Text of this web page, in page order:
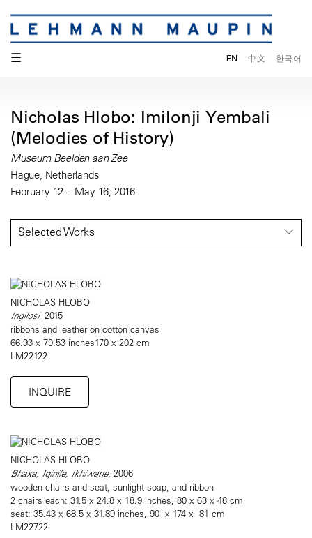
☰ EN 中文 한국어
Nicholas Hlobo: Imilonji Yembali
(Melodies of History)
Museum Beelden aan Zee
Hague, Netherlands
February 12 – May 16, 2016
Selected Works
NICHOLAS HLOBO
Ingilosi, 2015
ribbons and leather on cotton canvas
66.93 x 79.53 inches170 x 202 cm
LM22122
INQUIRE
NICHOLAS HLOBO
Bhaxa, Iqinile, Ikhiwane, 2006
wooden chairs and seat, sunlight soap, and ribbon
2 chairs each: 31.5 x 24.8 x 18.9 inches, 80 x 63 x 48 cm
seat: 35.43 x 68.5 x 31.89 inches, 90 x 174 x 81 cm
LM22722